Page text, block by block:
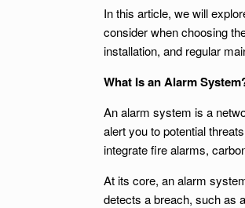
In this article, we will
consider when choosing
installation, and regular
What Is an Alarm
An alarm system is a
alert you to potential
integrate fire alarms,
At its core, an alarm
detects a breach, such as